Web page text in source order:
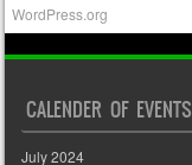
WordPress.org
CALENDER OF EVENTS
July 2024